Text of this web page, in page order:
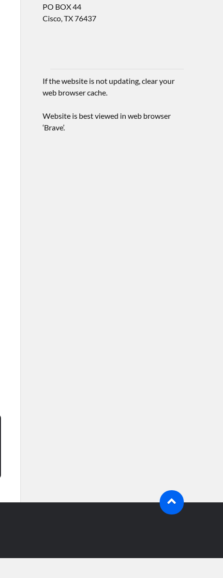
PO BOX 44
Cisco, TX 76437
If the website is not updating, clear your
web browser cache.
Website is best viewed in web browser
‘Brave’.